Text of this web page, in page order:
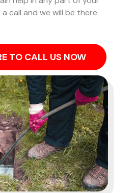
call and we will be there
TO CALL US NOW